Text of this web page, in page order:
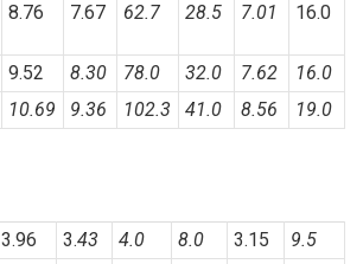
8.76 7.67 62.7 28.5 7.01 16.0
9.52 8.30 78.0 32.0 7.62
16.0
10.69 9.36 102.3 41.0 8.56 19.0
3.96 3.43 4.0 8.0 3.15 9.5